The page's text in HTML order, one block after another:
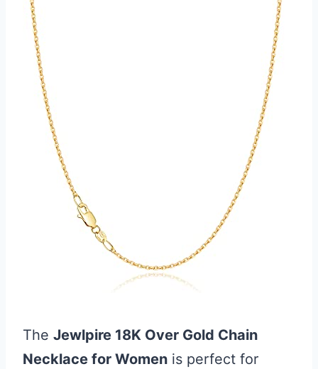
The Jewlpire 18K Over Gold Chain
Necklace for Women is perfect for